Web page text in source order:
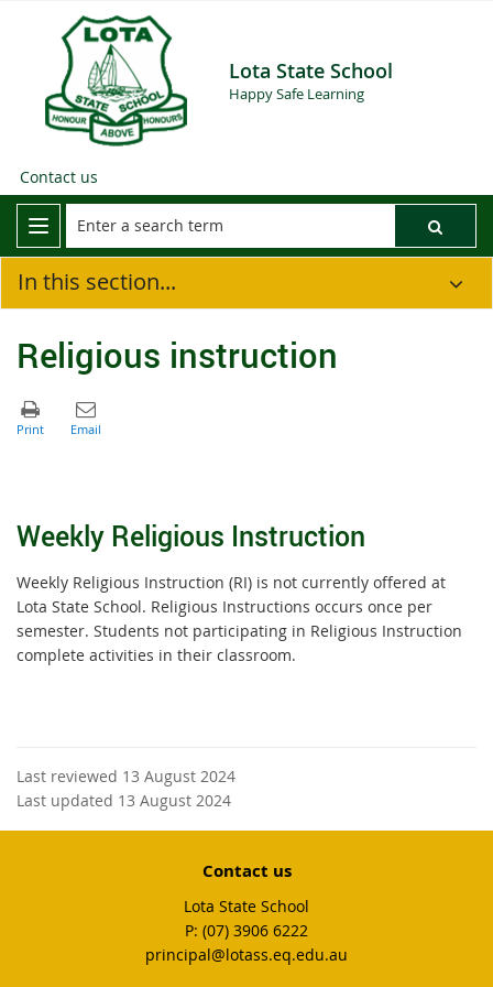
Lota State School
Happy Safe Learning
Contact us
In this section...
Religious instruction
Weekly Religious Instruction
Weekly Religious Instruction (RI) is not currently offered at
Lota State School. Religious Instructions occurs once per
semester. Students not participating in Religious Instruction
complete activities in their classroom.
Last reviewed 13 August 2024
Last updated 13 August 2024
Contact us
Lota State School
phone
(07) 3906 6222
email
principal@lotass.eq.edu.au